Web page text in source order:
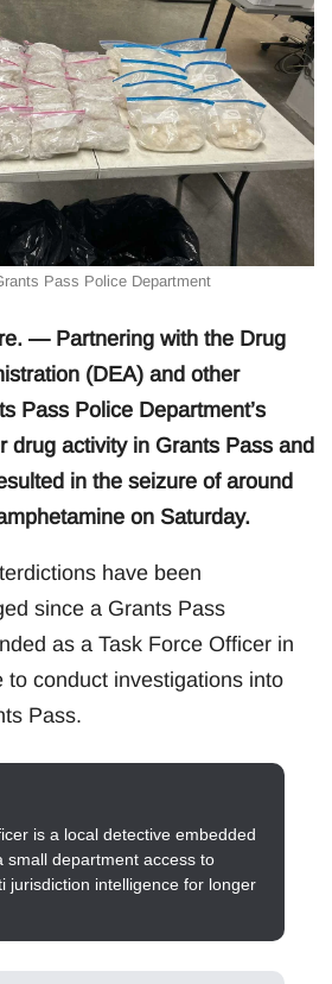
Pass Police Department
— Partnering with the Drug
(DEA) and other
Pass Police Department’s
drug activity in Grants Pass and
in the seizure of around
on Saturday.
have been
since a Grants Pass
as a Task Force Officer in
to conduct investigations into
Pass.
is a local detective embedded
small department access to
jurisdiction intelligence for longer